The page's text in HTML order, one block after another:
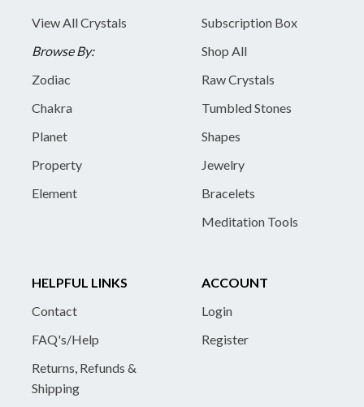
View All Crystals
Browse By:
Zodiac
Chakra
Planet
Property
Element
Subscription Box
Shop All
Raw Crystals
Tumbled Stones
Shapes
Jewelry
Bracelets
Meditation Tools
HELPFUL LINKS
Contact
FAQ's/Help
Returns, Refunds &
Shipping
ACCOUNT
Login
Register